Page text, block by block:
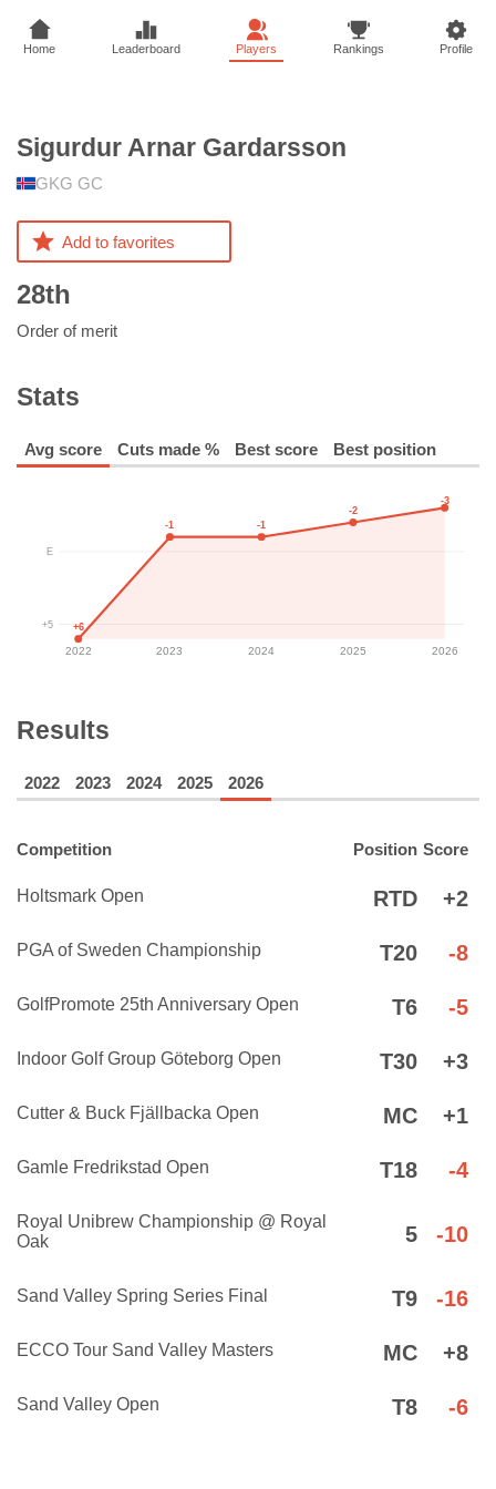
Home Leaderboard Players Rankings Profile
Sigurdur Arnar Gardarsson
GKG GC
Add to favorites
28th
Order of merit
Stats
Avg score Cuts made % Best score Best position
E
+5
2022 2023 2024 2025 2026
+6
-1 -1
-2
-3
Results
2022 2023 2024 2025 2026
Competition Position Score
Holtsmark Open RTD +2
PGA of Sweden Championship T20 -8
GolfPromote 25th Anniversary Open T6 -5
Indoor Golf Group Göteborg Open T30 +3
Cutter & Buck Fjällbacka Open MC +1
Gamle Fredrikstad Open T18 -4
Royal Unibrew Championship @ Royal
Oak
5 -10
Sand Valley Spring Series Final T9 -16
ECCO Tour Sand Valley Masters MC +8
Sand Valley Open T8 -6